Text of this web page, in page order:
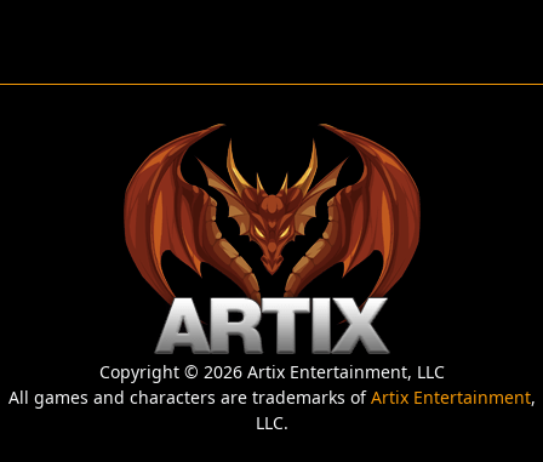
Copyright © 2026 Artix Entertainment, LLC
All games and characters are trademarks ofArtix Entertainment,
LLC.